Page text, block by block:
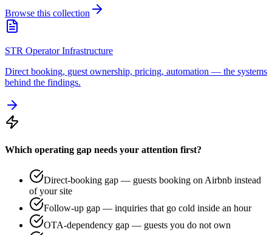
Browse this collection
STR Operator Infrastructure
Direct booking, guest ownership, pricing, automation — the systems
behind the findings.
Which operating gap needs your attention first?
Direct-booking gap — guests booking on Airbnb instead
of your site
Follow-up gap — inquiries that go cold inside an hour
OTA-dependency gap — guests you do not own